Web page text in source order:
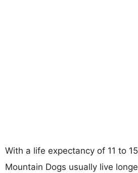
With a life expectancy of 11 to
Mountain Dogs usually live